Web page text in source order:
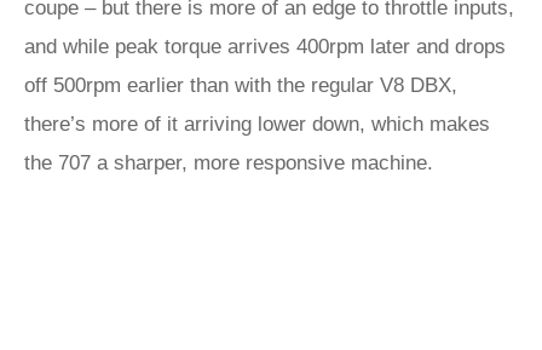
coupe – but there is more of an edge to throttle inputs,
and while peak torque arrives 400rpm later and drops
off 500rpm earlier than with the regular V8 DBX,
there’s more of it arriving lower down, which makes
the 707 a sharper, more responsive machine.